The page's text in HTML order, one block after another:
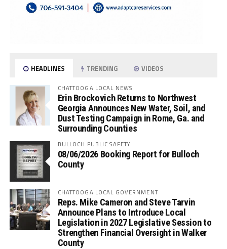
HEADLINES TRENDING VIDEOS
CHATTOOGA LOCAL NEWS
Erin Brockovich Returns to Northwest
Georgia Announces New Water, Soil, and
Dust Testing Campaign in Rome, Ga. and
Surrounding Counties
BULLOCH PUBLIC SAFETY
08/06/2026 Booking Report for Bulloch
County
CHATTOOGA LOCAL GOVERNMENT
Reps. Mike Cameron and Steve Tarvin
Announce Plans to Introduce Local
Legislation in 2027 Legislative Session to
Strengthen Financial Oversight in Walker
County